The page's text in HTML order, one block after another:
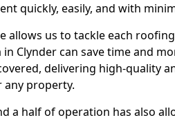
quickly, easily, and with
allows us to tackle each
in Clynder can save time and
delivering high-quality
property.
a half of operation has also